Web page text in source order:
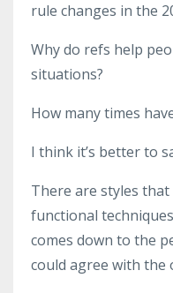
rule changes in the
Why do refs help
situations?
How many times
I think it’s better to
There are styles
functional
comes down to the
could agree with the